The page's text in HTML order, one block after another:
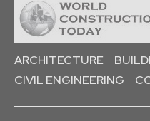
ARCHITECTURE
CIVIL ENGINEERING